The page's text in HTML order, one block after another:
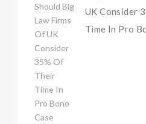
UK Consider
Time In Pro